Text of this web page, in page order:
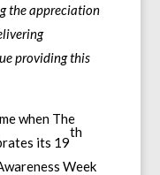
the appreciation
providing this
when The
its 19
th
Week